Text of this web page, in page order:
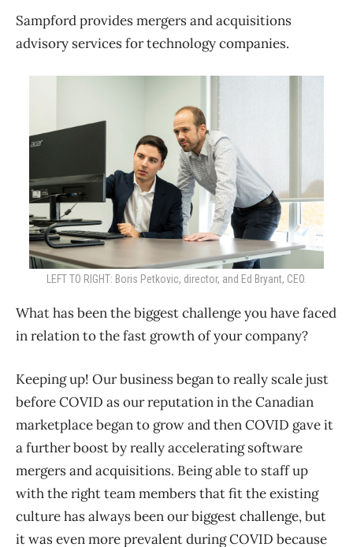
Sampford provides mergers and acquisitions
advisory services for technology companies.
LEFT TO RIGHT: Boris Petkovic, director, and Ed Bryant, CEO.
What has been the biggest challenge you have faced
in relation to the fast growth of your company?
Keeping up! Our business began to really scale just
before COVID as our reputation in the Canadian
marketplace began to grow and then COVID gave it
a further boost by really accelerating software
mergers and acquisitions. Being able to staff up
with the right team members that fit the existing
culture has always been our biggest challenge, but
it was even more prevalent during COVID because